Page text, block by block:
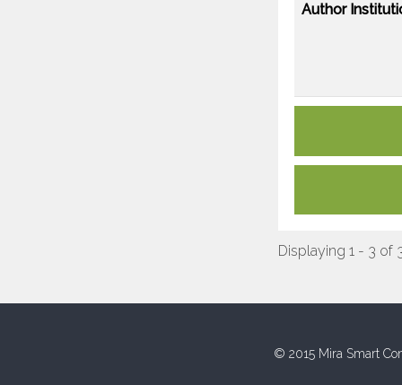
Author
Displaying 1 - 3 of
© 2015 Mira Smart